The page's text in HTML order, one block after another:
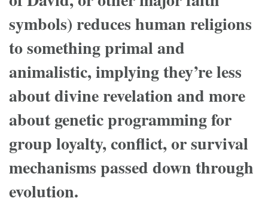
symbols) reduces human religions
to something primal and
animalistic, implying they’re less
about divine revelation and more
about genetic programming for
group loyalty, conflict, or survival
mechanisms passed down through
evolution.